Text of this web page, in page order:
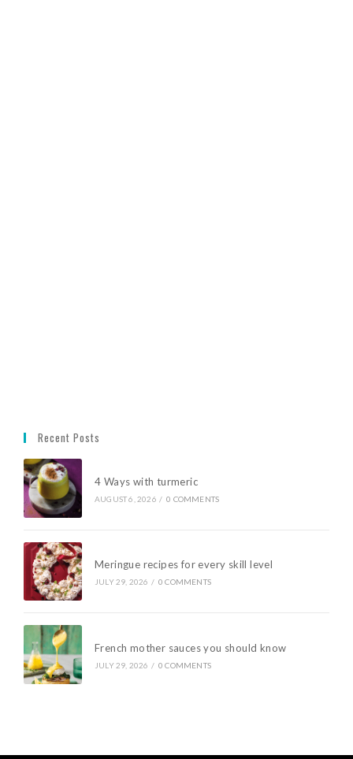
Recent Posts
4 Ways with turmeric
AUGUST 6, 2026 / 0 COMMENTS
Meringue recipes for every skill level
JULY 29, 2026 / 0 COMMENTS
French mother sauces you should know
JULY 29, 2026 / 0 COMMENTS